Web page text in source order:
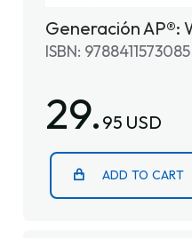
Generación AP®:
ISBN: 9788411573085
29. 95 USD
ADD TO CART